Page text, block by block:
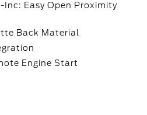
Inc: Easy Open Proximity
Back Material
Engine Start